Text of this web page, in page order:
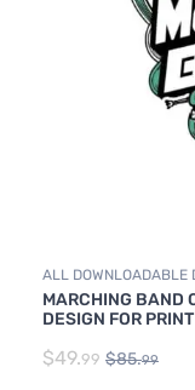
ALL DOWNLOADABLE
MARCHING BAND
MARCHING BAND
DESIGN FOR PRINT
$49.99 $85.99